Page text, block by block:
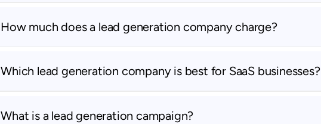
How much does a lead generation company charge?
Which lead generation company is best for SaaS businesses?
What is a lead generation campaign?